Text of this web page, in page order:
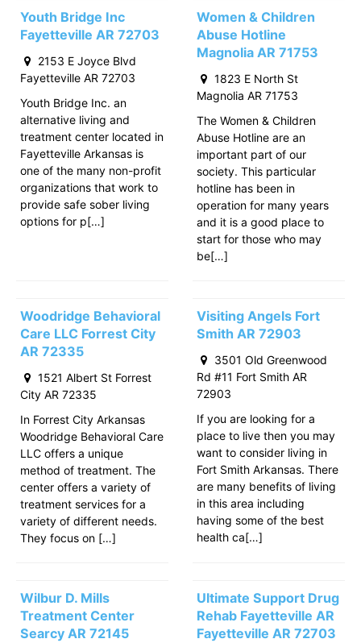
Youth Bridge Inc
Fayetteville AR 72703
2153 E Joyce Blvd
Fayetteville AR 72703
Youth Bridge Inc. an
alternative living and
treatment center located in
Fayetteville Arkansas is
one of the many non-profit
organizations that work to
provide safe sober living
options for p[…]
Women & Children
Abuse Hotline
Magnolia AR 71753
1823 E North St
Magnolia AR 71753
The Women & Children
Abuse Hotline are an
important part of our
society. This particular
hotline has been in
operation for many years
and it is a good place to
start for those who may
be[…]
Woodridge Behavioral
Care LLC Forrest City
AR 72335
1521 Albert St Forrest
City AR 72335
In Forrest City Arkansas
Woodridge Behavioral Care
LLC offers a unique
method of treatment. The
center offers a variety of
treatment services for a
variety of different needs.
They focus on […]
Visiting Angels Fort
Smith AR 72903
3501 Old Greenwood
Rd #11 Fort Smith AR
72903
If you are looking for a
place to live then you may
want to consider living in
Fort Smith Arkansas. There
are many benefits of living
in this area including
having some of the best
health ca[…]
Wilbur D. Mills
Treatment Center
Searcy AR 72145
Ultimate Support Drug
Rehab Fayetteville AR
Fayetteville AR 72703